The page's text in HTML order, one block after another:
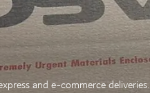
and e-commerce deliveries.